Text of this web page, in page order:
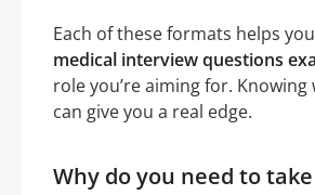
Each of these formats helps
medical interview questions
role you’re aiming for.
can give you a real edge.
Why do you need to